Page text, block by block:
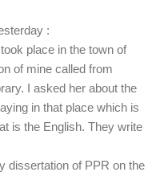
:
place in the town of
of mine called from
I asked her about the
in that place which is
is the English. They write
dissertation of PPR on the